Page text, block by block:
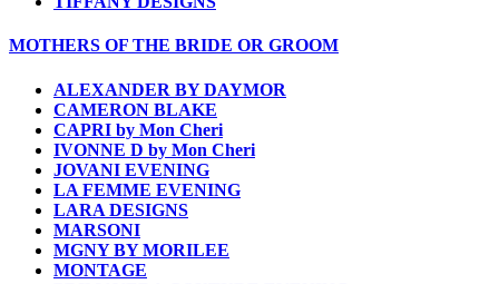
MOTHERS OF THE BRIDE OR GROOM
ALEXANDER BY DAYMOR
CAMERON BLAKE
CAPRI by Mon Cheri
IVONNE D by Mon Cheri
JOVANI EVENING
LA FEMME EVENING
LARA DESIGNS
MARSONI
MGNY BY MORILEE
MONTAGE